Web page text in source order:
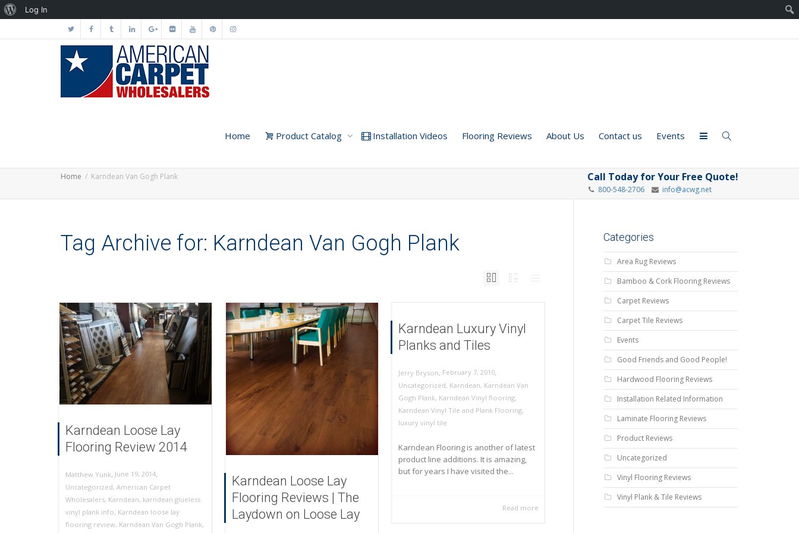
Home Product Catalog Installation Videos Flooring Reviews About Us Contact us Events
Home Karndean Van Gogh Plank Call Today for Your Free Quote!
800-548-2706 info@acwg.net
Tag Archive for: Karndean Van Gogh Plank
Karndean Loose Lay
Flooring Review 2014
Matthew Yunk, June 19, 2014,
Uncategorized, American Carpet
Wholesalers, Karndean, karndean glueless
vinyl plank info, Karndean loose lay
flooring review, Karndean Van Gogh Plank,
Karndean Loose Lay
Flooring Reviews | The
Laydown on Loose Lay
Karndean Luxury Vinyl
Planks and Tiles
Jerry Bryson, February 7, 2010,
Uncategorized, Karndean, Karndean Van
Gogh Plank, Karndean Vinyl flooring,
Karndean Vinyl Tile and Plank Flooring,
luxury vinyl tile
Karndean Flooring is another of latest
product line additions. It is amazing,
but for years I have visited the...
Read more
Categories
Area Rug Reviews
Bamboo & Cork Flooring Reviews
Carpet Reviews
Carpet Tile Reviews
Events
Good Friends and Good People!
Hardwood Flooring Reviews
Installation Related Information
Laminate Flooring Reviews
Product Reviews
Uncategorized
Vinyl Flooring Reviews
Vinyl Plank & Tile Reviews
About
Log In